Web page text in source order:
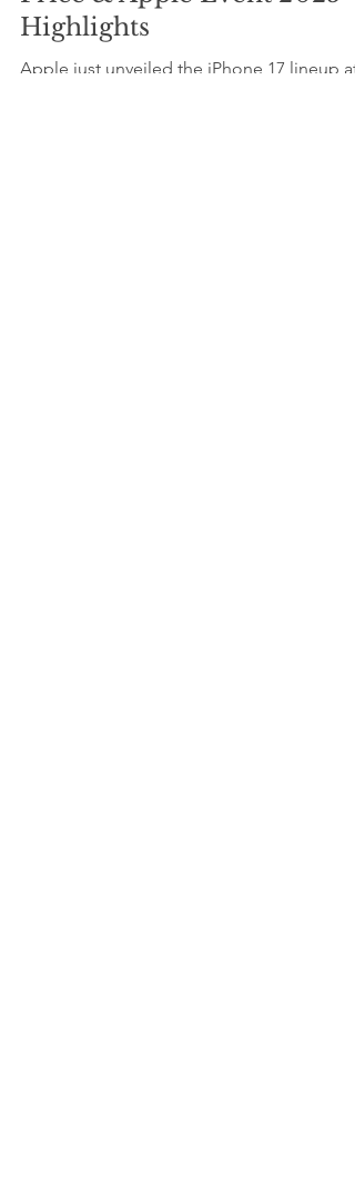
Price & Apple Event 2025
Highlights